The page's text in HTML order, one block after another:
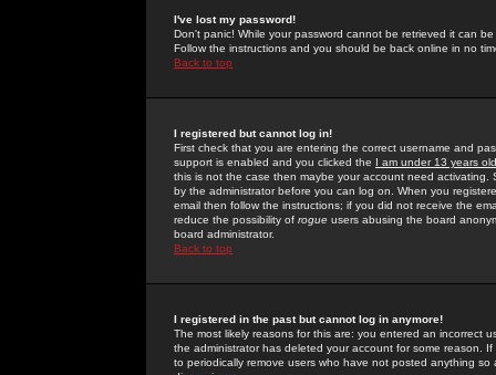
I've lost my password!
Don't panic! While your password cannot be retrieved it can
Follow the instructions and you should be back online in no
Back to top
I registered but cannot log in!
First check that you are entering the correct username and
support is enabled and you clicked the I am under 13 years old
this is not the case then maybe your account need activating.
by the administrator before you can log on. When you
email then follow the instructions; if you did not receive the
reduce the possibility of rogue users abusing the board
board administrator.
Back to top
I registered in the past but cannot log in anymore!
The most likely reasons for this are: you entered an incorrect
the administrator has deleted your account for some reason.
to periodically remove users who have not posted anything